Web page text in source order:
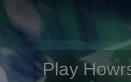
Play